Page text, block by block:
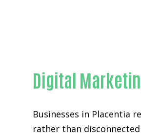
Digital
Businesses in Placentia
rather than